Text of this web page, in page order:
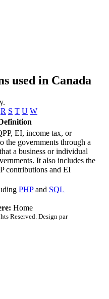
used in Canada
R S T U W
EI, income tax, or
the governments through a
a business or individual
It also includes the
contributions and EI
PHPand SQL
Home
Reserved. Design par